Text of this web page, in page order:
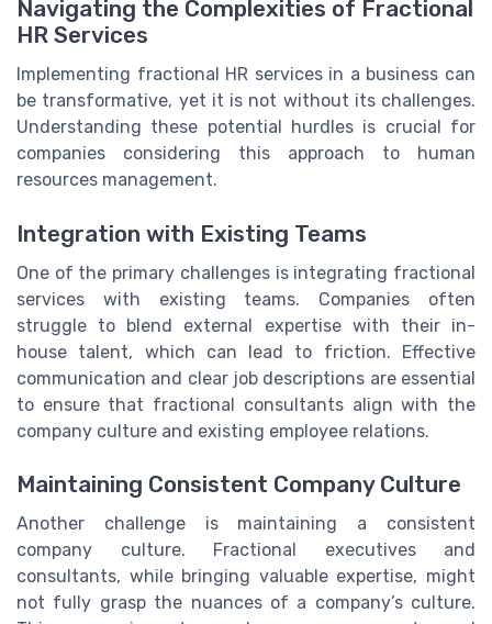
Navigating the Complexities of Fractional
HR Services
Implementing fractional HR services in a business can
be transformative, yet it is not without its challenges.
Understanding these potential hurdles is crucial for
companies considering this approach to human
resources management.
Integration with Existing Teams
One of the primary challenges is integrating fractional
services with existing teams. Companies often
struggle to blend external expertise with their in-
house talent, which can lead to friction. Effective
communication and clear job descriptions are essential
to ensure that fractional consultants align with the
company culture and existing employee relations.
Maintaining Consistent Company Culture
Another challenge is maintaining a consistent
company culture. Fractional executives and
consultants, while bringing valuable expertise, might
not fully grasp the nuances of a company’s culture.